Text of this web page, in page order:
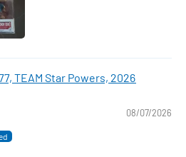
TEAM Star Powers, 2026
08/07/2026